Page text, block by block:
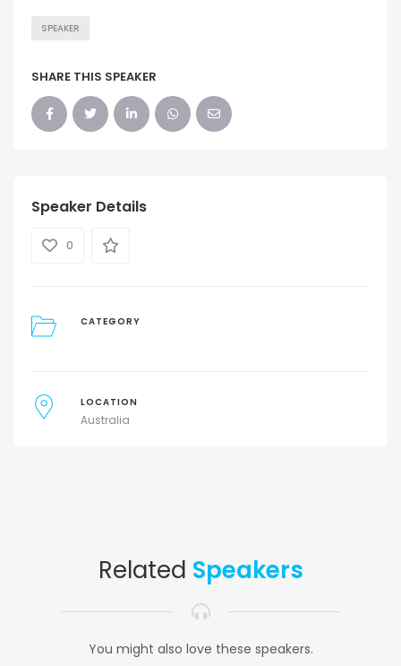
SPEAKER
SHARE THIS SPEAKER
Speaker Details
0
CATEGORY
LOCATION
Australia
Related Speakers
You might also love these speakers.